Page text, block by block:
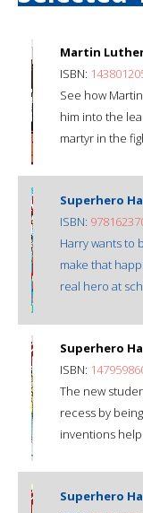
Martin Luther
ISBN:
See how
him into the
martyr in the
Superhero
ISBN:
Harry wants to
make that
real hero at
Superhero
ISBN:
The new
recess by
inventions
Superhero